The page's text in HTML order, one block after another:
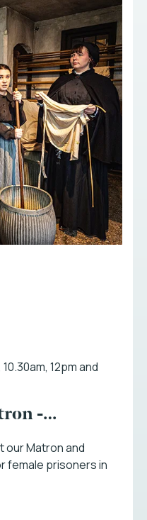
12pm and
-…
our Matron and
female prisoners in